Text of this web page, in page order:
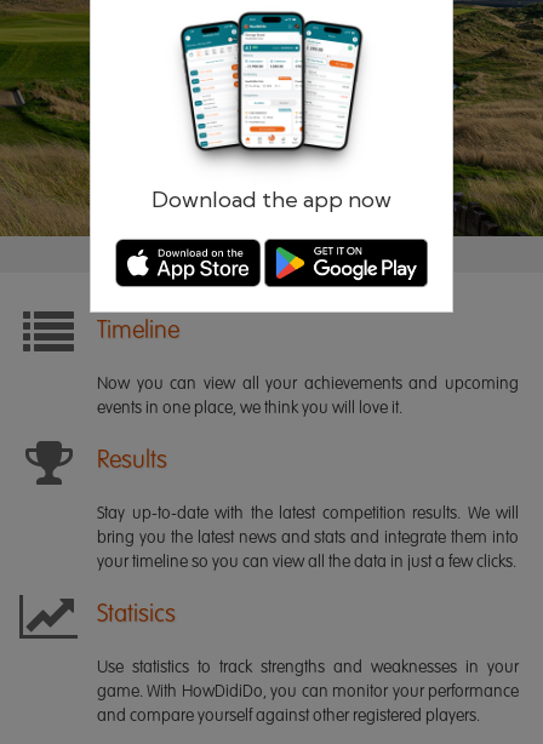
Download the app now
Remember me Forgotten password?
Timeline
Now you can view all your achievements and upcoming
events in one place, we think you will love it.
Results
Stay up-to-date with the latest competition results. We will
bring you the latest news and stats and integrate them into
your timeline so you can view all the data in just a few clicks.
Statisics
Use statistics to track strengths and weaknesses in your
game. With HowDidiDo, you can monitor your performance
and compare yourself against other registered players.